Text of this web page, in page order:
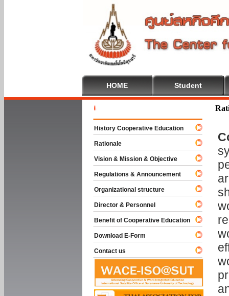
HOME Student
Welcome
History Cooperative Education
Rationale
Vision & Mission & Objective
Regulations & Announcement
Organizational structure
Director & Personnel
Benefit of Cooperative Education
Download E-Form
Contact us